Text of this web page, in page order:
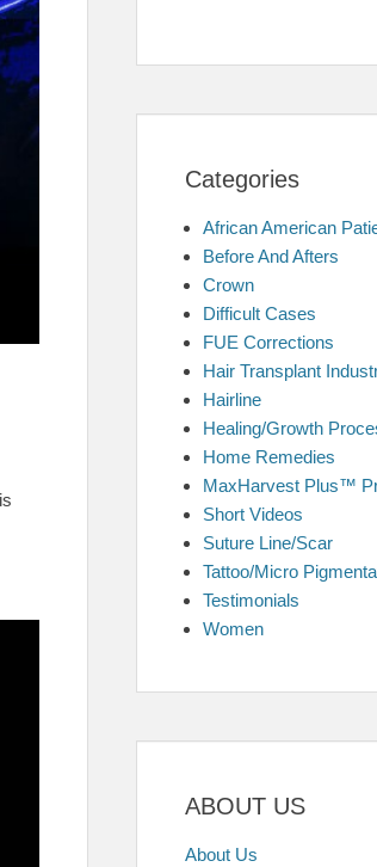
Categories
African American
Before And Afters
Crown
Difficult Cases
FUE Corrections
Hair Transplant
Hairline
Healing/Growth
Home Remedies
MaxHarvest Plus™
Short Videos
Suture Line/Scar
Tattoo/Micro
Testimonials
Women
ABOUT US
About Us